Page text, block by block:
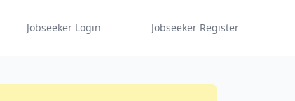
Jobseeker Login Jobseeker Register